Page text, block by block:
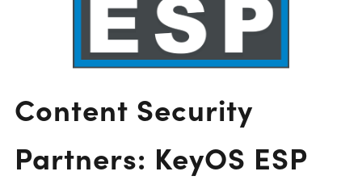
Content Security
Partners: KeyOS ESP